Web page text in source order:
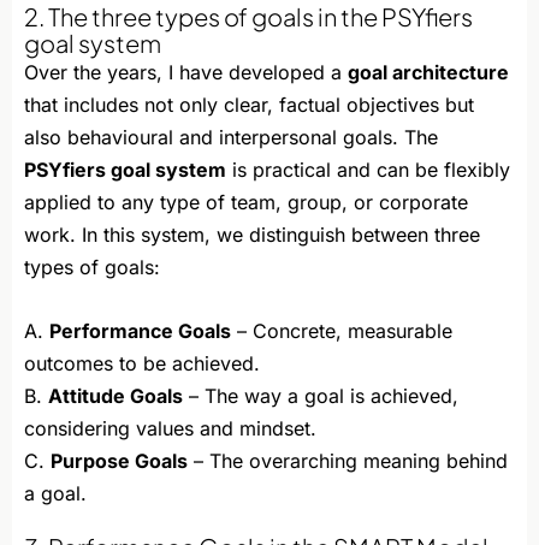
2. The three types of goals in the PSYfiers
goal system
Over the years, I have developed a goal architecture
that includes not only clear, factual objectives but
also behavioural and interpersonal goals. The
PSYfiers goal system is practical and can be flexibly
applied to any type of team, group, or corporate
work. In this system, we distinguish between three
types of goals:
A. Performance Goals – Concrete, measurable
outcomes to be achieved.
B. Attitude Goals – The way a goal is achieved,
considering values and mindset.
C. Purpose Goals – The overarching meaning behind
a goal.